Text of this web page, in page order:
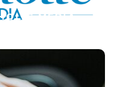
MEDIA